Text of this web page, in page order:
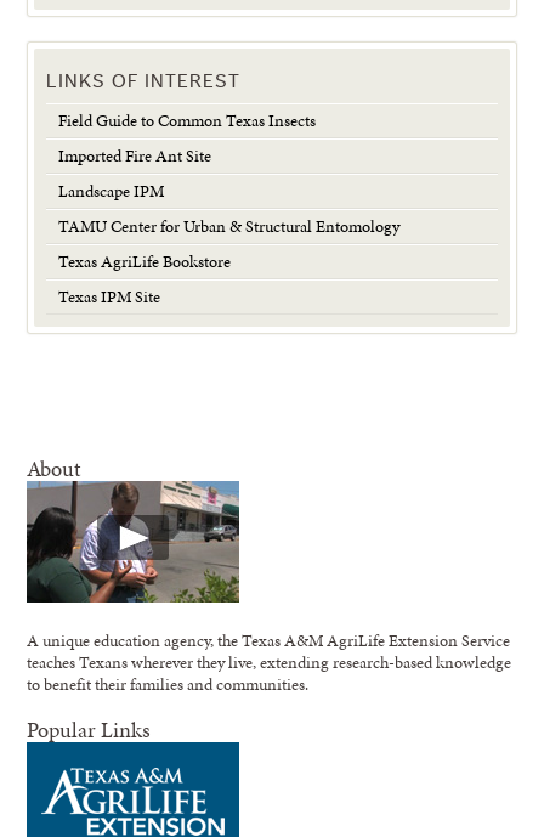
LINKS OF INTEREST
Field Guide to Common Texas Insects
Imported Fire Ant Site
Landscape IPM
TAMU Center for Urban & Structural Entomology
Texas AgriLife Bookstore
Texas IPM Site
About
A unique education agency, the Texas A&M AgriLife Extension Service
teaches Texans wherever they live, extending research-based knowledge
to benefit their families and communities.
Popular Links